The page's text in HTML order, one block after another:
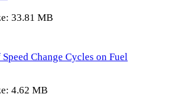
33.81 MB
Change Cycles on Fuel
4.62 MB